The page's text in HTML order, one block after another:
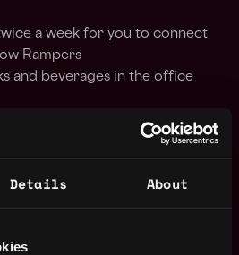
Details About
a week for you to connect
Rampers
and beverages in the office
culture of high performance,